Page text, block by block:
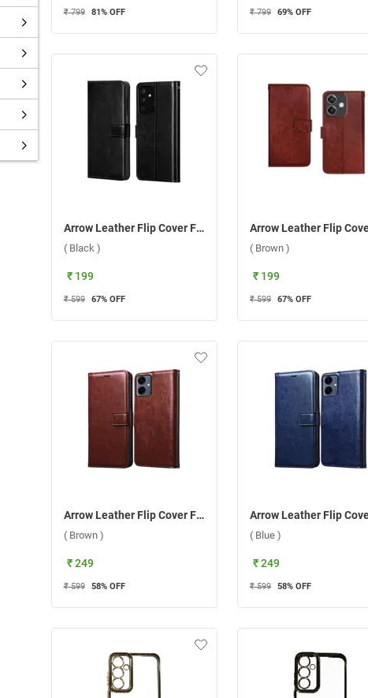
₹ 799 81% OFF ₹ 799 69% OFF
Arrow Leather Flip Cover For Samsung Galaxy F15 5G ( Black )
( Black )
₹ 199
₹ 599 67% OFF
( Brown )
₹ 199
₹ 599 67% OFF
Arrow Leather Flip Cover For Samsung Galaxy A06 ( Brown )
( Brown )
₹ 249
₹ 599 58% OFF
( Blue )
₹ 249
₹ 599 58% OFF